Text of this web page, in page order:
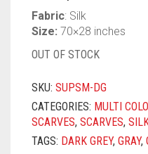
VISCOSE SCARVES
DULL RED
ROYAL BLUE
SKY BLUE
Fabric: Silk
Size: 70×28 inches
OUT OF STOCK
SKU: SUPSM-DG
CATEGORIES: MULTI
SCARVES, SCARVES,
TAGS: DARK GREY, GRAY,